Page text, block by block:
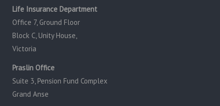
Life Insurance Department
Office 7, Ground Floor
Block C, Unity House,
Victoria
Praslin Office
Suite 3, Pension Fund Complex
Grand Anse